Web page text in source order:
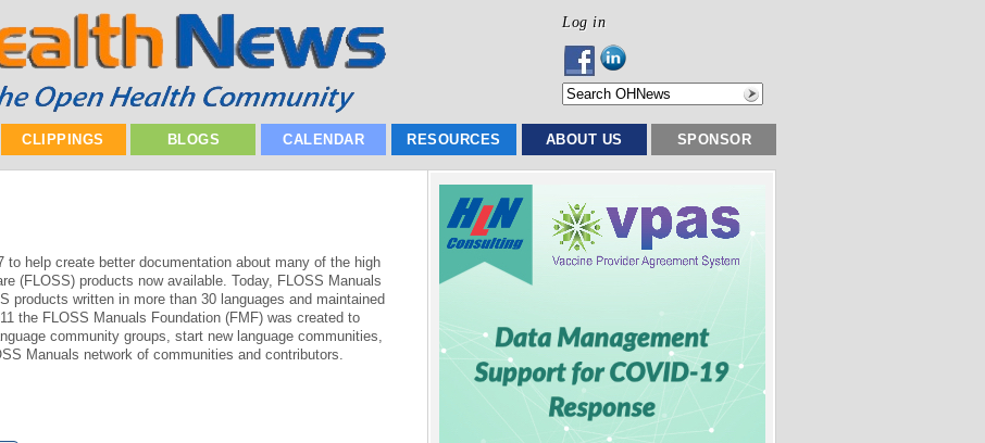
Log in
CLIPPINGS BLOGS CALENDAR RESOURCES ABOUT US SPONSOR
to help create better documentation about many of the high
(FLOSS) products now available. Today, FLOSS Manuals
products written in more than 30 languages and maintained
the FLOSS Manuals Foundation (FMF) was created to
community groups, start new language communities,
Manuals network of communities and contributors.